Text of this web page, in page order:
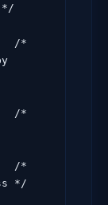
*/
/*
/*
/*
*/